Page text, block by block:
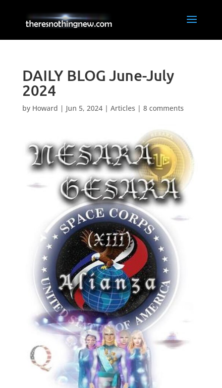
DAILY BLOG June-July
2024
by Howard | Jun 5, 2024| Articles | 8 comments